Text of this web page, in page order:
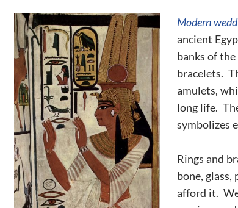
Modern
ancient
banks of the
bracelets.
amulets,
long life.
symbolizes
Rings and
bone,
afford it.